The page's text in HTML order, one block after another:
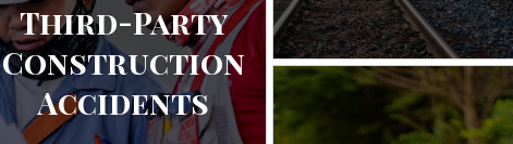
Third-Party
Construction
Accidents